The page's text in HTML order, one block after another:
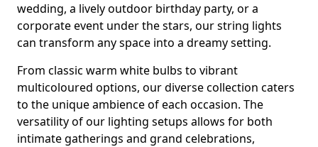
wedding, a lively outdoor birthday party, or a
corporate event under the stars, our string lights
can transform any space into a dreamy setting.
From classic warm white bulbs to vibrant
multicoloured options, our diverse collection caters
to the unique ambience of each occasion. The
versatility of our lighting setups allows for both
intimate gatherings and grand celebrations,